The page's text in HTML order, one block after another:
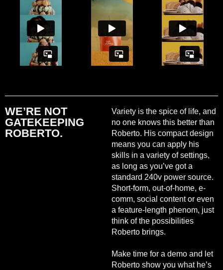
WE’RE NOT
GATEKEEPING
ROBERTO.
Variety is the spice of life, and
no one knows this better than
Roberto. His compact design
means you can apply his
skills in a variety of settings,
as long as you’ve got a
standard 240v power source.
Short-form, out-of-home, e-
comm, social content or even
a feature-length phenom, just
think of the possibilities
Roberto brings.
Make time for a demo and let
Roberto show you what he’s